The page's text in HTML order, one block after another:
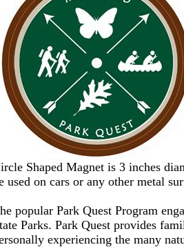
Shaped Magnet is 3 inches
used on cars or any other metal
popular Park Quest Program
Parks. Park Quest provides
experiencing the many